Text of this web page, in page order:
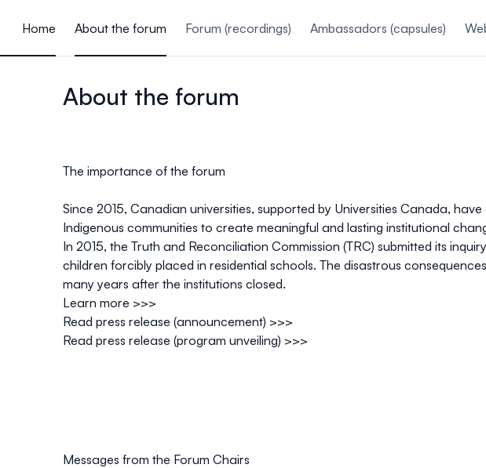
Home
About the forum Forum (recordings) Ambassadors (capsules)
About the forum
The importance of the forum
Since 2015, Canadian universities, supported by Universities Canada,
Indigenous communities to create meaningful and lasting institutional
In 2015, the Truth and Reconciliation Commission (TRC) submitted its
children forcibly placed in residential schools. The disastrous
many years after the institutions closed.
Learn more >>>
Read press release (announcement) >>>
Read press release (program unveiling) >>>
Messages from the Forum Chairs